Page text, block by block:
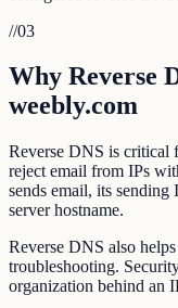
//03
Why Reverse
weebly.com
Reverse DNS is critical
reject email from IPs
sends email, its sending
server hostname.
Reverse DNS also
troubleshooting.
organization behind an